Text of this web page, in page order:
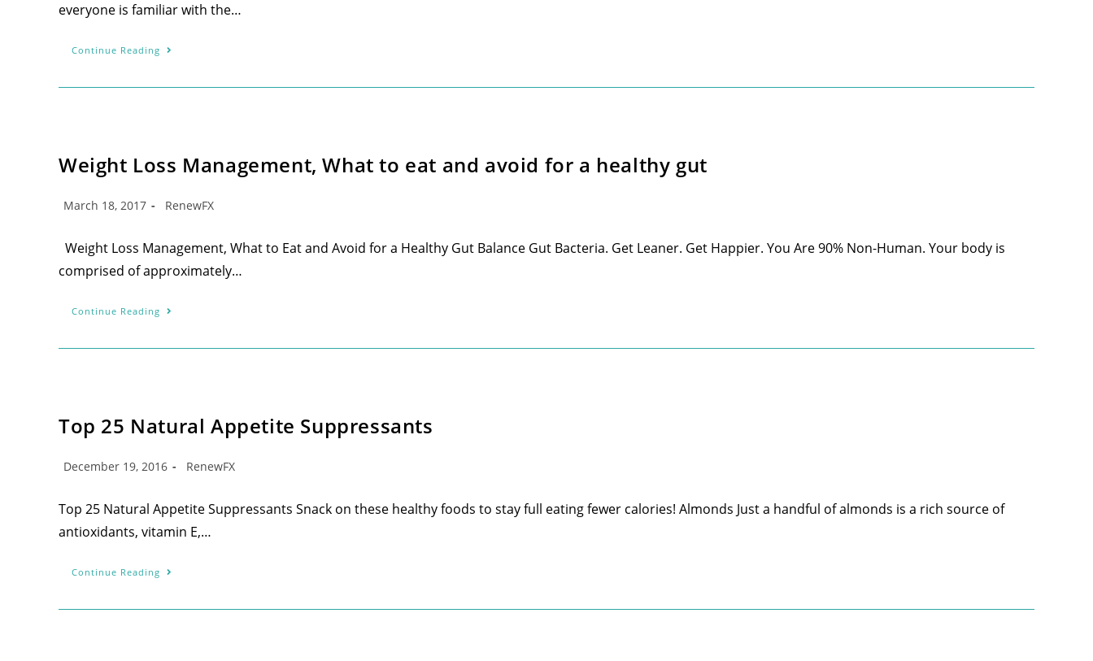
everyone is familiar with the…
Continue Reading
Weight Loss Management, What to eat and avoid for a healthy gut
March 18, 2017 RenewFX
Weight Loss Management, What to Eat and Avoid for a Healthy Gut Balance Gut Bacteria. Get Leaner. Get Happier. You Are 90% Non-Human. Your body is
comprised of approximately…
Continue Reading
Top 25 Natural Appetite Suppressants
December 19, 2016 RenewFX
Top 25 Natural Appetite Suppressants Snack on these healthy foods to stay full eating fewer calories! Almonds Just a handful of almonds is a rich source of
antioxidants, vitamin E,…
Continue Reading